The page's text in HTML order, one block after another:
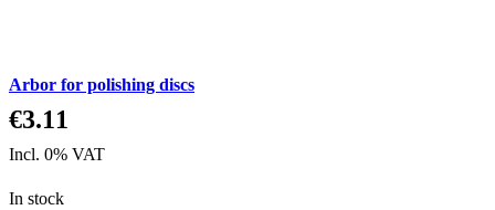
Arbor for polishing discs
€3.11
Incl. 0% VAT
In stock